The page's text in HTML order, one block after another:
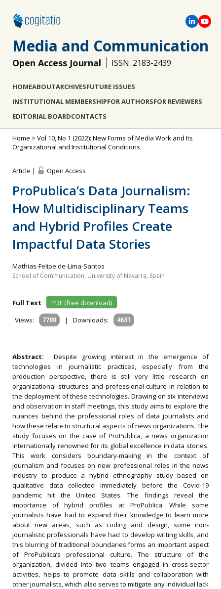
Media and Communication
Open Access Journal ISSN: 2183-2439
HOMEABOUTARCHIVESFUTURE ISSUES
INSTITUTIONAL MEMBERSHIPFOR AUTHORSFOR REVIEWERS
EDITORIAL BOARDCONTACTS
Home > Vol 10, No 1 (2022): New Forms of Media Work and Its
Organizational and Institutional Conditions
Article | Open Access
ProPublica’s Data Journalism:
How Multidisciplinary Teams
and Hybrid Profiles Create
Impactful Data Stories
Mathias-Felipe de-Lima-Santos
School of Communication, University of Navarra, Spain
Full Text
PDF (free download)
Views:
7700 | Downloads: 4631
Abstract: Despite growing interest in the emergence of
technologies in journalistic practices, especially from the
production perspective, there is still very little research on
organizational structures and professional culture in relation to
the deployment of these technologies. Drawing on six interviews
and observation in staff meetings, this study aims to explore the
nuances behind the professional roles of data journalists and
how these relate to structural aspects of news organizations. The
study focuses on the case of ProPublica, a news organization
internationally renowned for its global excellence in data stories.
This work considers boundary-making in the context of
journalism and focuses on new professional roles in the news
industry to produce a hybrid ethnography study based on
qualitative data collected immediately before the Covid-19
pandemic hit the United States. The findings reveal the
importance of hybrid profiles at ProPublica. While some
journalists have had to expand their knowledge to learn more
about new areas, such as coding and design, some non-
journalistic professionals have had to develop writing skills, and
this blurring of traditional boundaries forms an important aspect
of ProPublica’s professional culture. The structure of the
organization, divided into two teams engaged in cross-sector
activities, helps to promote data skills and collaboration with
other journalists, which also serves to mitigate any individual lack